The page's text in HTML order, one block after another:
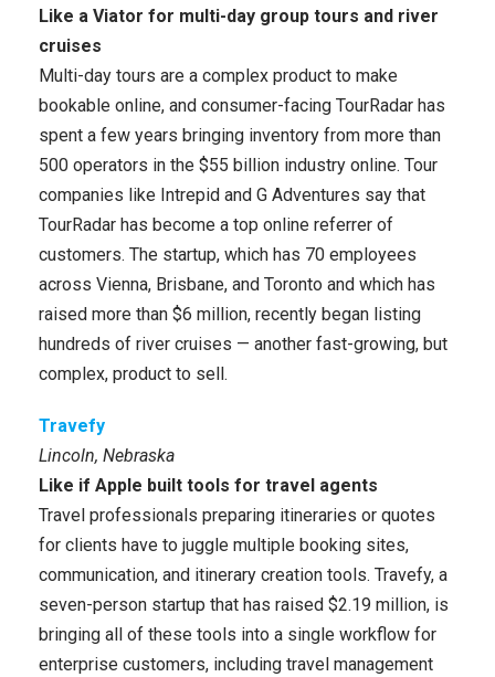
Like a Viator for multi-day group tours and river
cruises
Multi-day tours are a complex product to make
bookable online, and consumer-facing TourRadar has
spent a few years bringing inventory from more than
500 operators in the $55 billion industry online. Tour
companies like Intrepid and G Adventures say that
TourRadar has become a top online referrer of
customers. The startup, which has 70 employees
across Vienna, Brisbane, and Toronto and which has
raised more than $6 million, recently began listing
hundreds of river cruises — another fast-growing, but
complex, product to sell.
Travefy
Lincoln, Nebraska
Like if Apple built tools for travel agents
Travel professionals preparing itineraries or quotes
for clients have to juggle multiple booking sites,
communication, and itinerary creation tools. Travefy, a
seven-person startup that has raised $2.19 million, is
bringing all of these tools into a single workflow for
enterprise customers, including travel management